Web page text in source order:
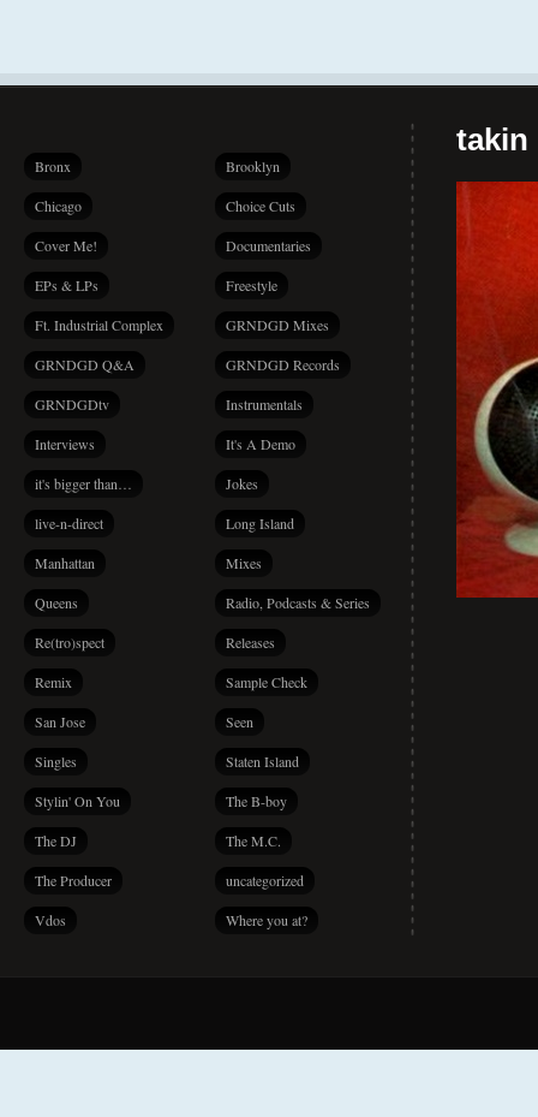
Bronx Brooklyn
Chicago Choice Cuts
Cover Me! Documentaries
EPs & LPs Freestyle
Ft. Industrial Complex GRNDGD Mixes
GRNDGD Q&A GRNDGD Records
GRNDGDtv Instrumentals
Interviews It's A Demo
it's bigger than… Jokes
live-n-direct Long Island
Manhattan Mixes
Queens Radio, Podcasts & Series
Re(tro)spect Releases
Remix Sample Check
San Jose Seen
Singles Staten Island
Stylin' On You The B-boy
The DJ The M.C.
The Producer uncategorized
Vdos Where you at?
takin